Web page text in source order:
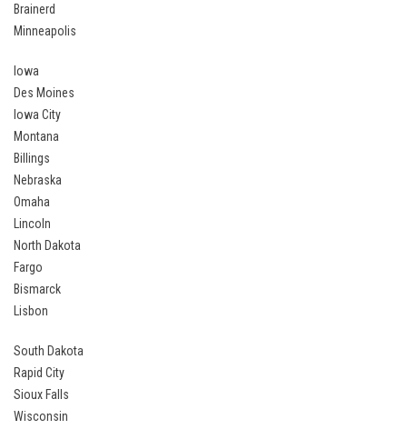
Brainerd
Minneapolis
Iowa
Des Moines
Iowa City
Montana
Billings
Nebraska
Omaha
Lincoln
North Dakota
Fargo
Bismarck
Lisbon
South Dakota
Rapid City
Sioux Falls
Wisconsin